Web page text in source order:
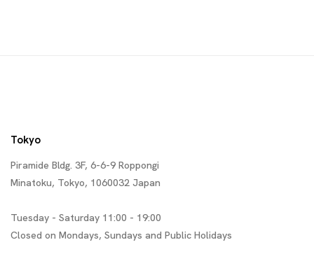
Tokyo
Piramide Bldg. 3F, 6-6-9 Roppongi
Minatoku, Tokyo, 1060032 Japan
Tuesday - Saturday 11:00 - 19:00
Closed on Mondays, Sundays and Public Holidays